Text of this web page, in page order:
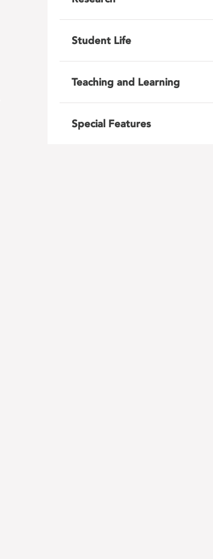
Student Life
Teaching and Learning
Special Features